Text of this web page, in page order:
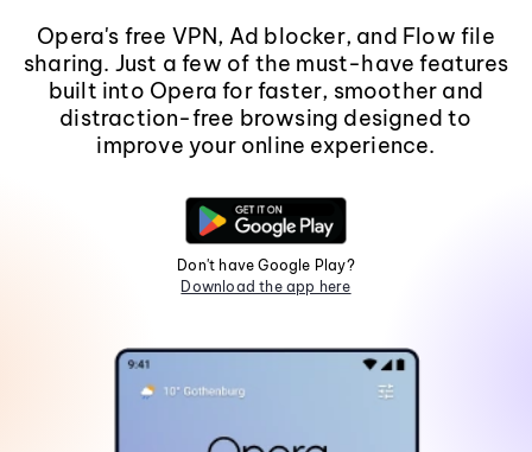
Opera's free VPN, Ad blocker, and Flow file
sharing. Just a few of the must-have features
built into Opera for faster, smoother and
distraction-free browsing designed to
improve your online experience.
Don't have Google Play?
Download the app here